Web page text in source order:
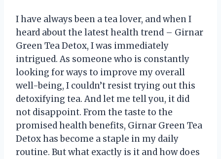
I have always been a tea lover, and when I
heard about the latest health trend – Girnar
Green Tea Detox, I was immediately
intrigued. As someone who is constantly
looking for ways to improve my overall
well-being, I couldn’t resist trying out this
detoxifying tea. And let me tell you, it did
not disappoint. From the taste to the
promised health benefits, Girnar Green Tea
Detox has become a staple in my daily
routine. But what exactly is it and how does